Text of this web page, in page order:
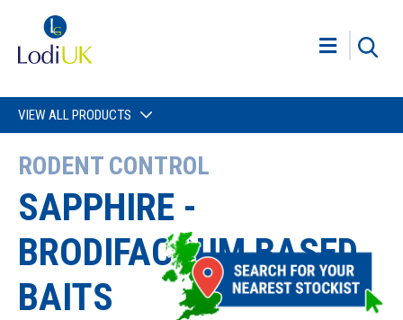
VIEW ALL PRODUCTS
RODENT CONTROL
SAPPHIRE -
BRODIFACOUM BASED
BAITS